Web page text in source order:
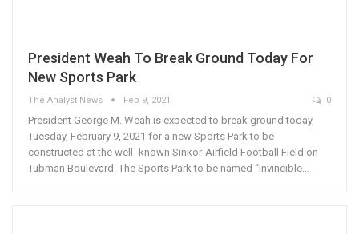
President Weah To Break Ground Today For
New Sports Park
The Analyst News Feb 9, 2021 0
President George M. Weah is expected to break ground today,
Tuesday, February 9, 2021 for a new Sports Park to be
constructed at the well- known Sinkor-Airfield Football Field on
Tubman Boulevard. The Sports Park to be named “Invincible…